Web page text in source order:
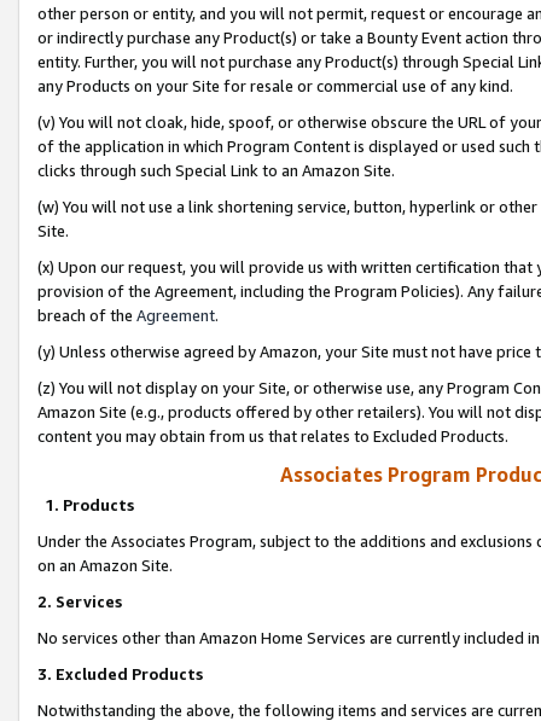
other person or entity, and you will not permit, request or encourage
or indirectly purchase any Product(s) or take a Bounty Event action
entity. Further, you will not purchase any Product(s) through Special
any Products on your Site for resale or commercial use of any kind.
(v) You will not cloak, hide, spoof, or otherwise obscure the URL of
of the application in which Program Content is displayed or used
clicks through such Special Link to an Amazon Site.
(w) You will not use a link shortening service, button, hyperlink or
Site.
(x) Upon our request, you will provide us with written certification
provision of the Agreement, including the Program Policies). Any
breach of the Agreement.
(y) Unless otherwise agreed by Amazon, your Site must not have
(z) You will not display on your Site, or otherwise use, any Program
Amazon Site (e.g., products offered by other retailers). You will not
content you may obtain from us that relates to Excluded Products.
Associates Program
1. Products
Under the Associates Program, subject to the additions and
on an Amazon Site.
2. Services
No services other than Amazon Home Services are currently included
3. Excluded Products
Notwithstanding the above, the following items and services are